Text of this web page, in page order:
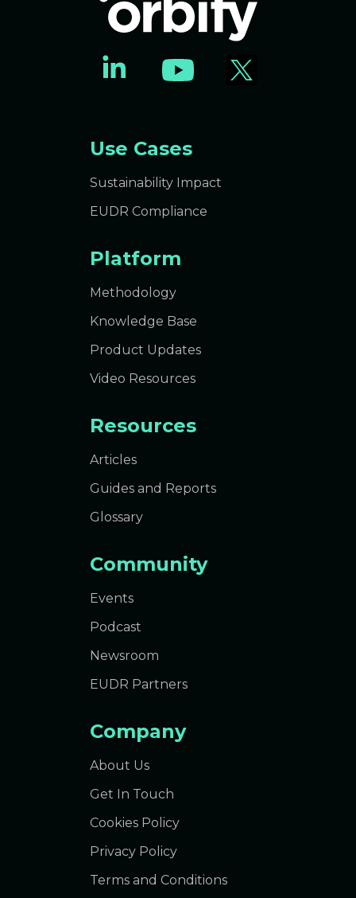
Use Cases
Sustainability Impact
EUDR Compliance
Platform
Methodology
Knowledge Base
Product Updates
Video Resources
Resources
Articles
Guides and Reports
Glossary
Community
Events
Podcast
Newsroom
EUDR Partners
Company
About Us
Get In Touch
Cookies Policy
Privacy Policy
Terms and Conditions